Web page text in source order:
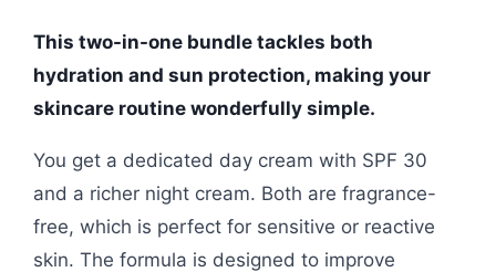
This two-in-one bundle tackles both
hydration and sun protection, making your
skincare routine wonderfully simple.
You get a dedicated day cream with SPF 30
and a richer night cream. Both are fragrance-
free, which is perfect for sensitive or reactive
skin. The formula is designed to improve